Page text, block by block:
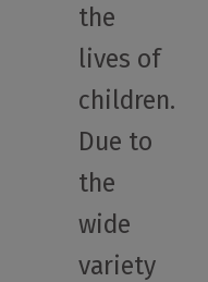
the
lives of
children.
Due to
the
wide
variety